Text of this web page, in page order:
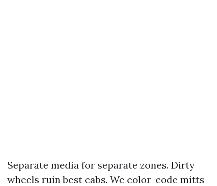
Separate media for separate zones. Dirty
wheels ruin best cabs. We color-code mitts